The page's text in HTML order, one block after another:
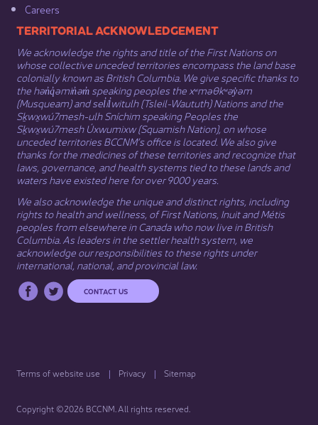
Careers
​​​​​​TERRITORIAL ACKNOWLEDGEMENT
We acknowledge the rights and title of the First Nations on
whose collective unceded territories encompass the land base
colonially known as British Columbia. We give specific thanks to
the hən̓q̓əmin̓əm̓ speaking peoples the xʷməθkʷəy̓əm
(Musqueam) and sel̓íl̓witulh (Tsleil-Waututh) Nations and the
Sḵwx̱wú7mesh-ulh Sníchim speaking Peoples the
Sḵwx̱wú7mesh Úxwumixw (Squamish Nation), on whose
unceded territories BCCNM’s office is located. We also give
thanks for the medicines of these territories and recognize that
laws, governance, and health systems tied to these lands and
waters have existed here for over 9000 years.
We also acknowledge the unique and distinct rights, including
rights to health and wellness, of First Nations, Inuit​ andMétis
peoples from elsewhere in Canada who now live in British
Columbia. As leaders in the settler health system, we
acknowledge our responsibilities to these rights under
international, national, and provincial law.​
CONTACT US
Terms of website use Privacy Sitemap
Copyright ©2026 BCCNM. All rights reserved.